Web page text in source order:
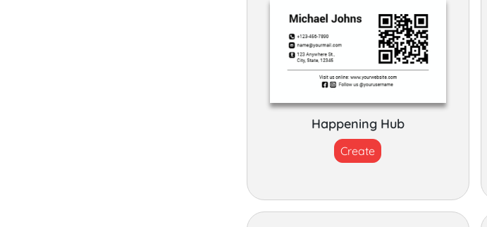
Happening Hub
Create